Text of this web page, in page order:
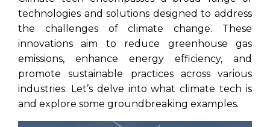
technologies and solutions designed to address
the challenges of climate change. These
innovations aim to reduce greenhouse gas
emissions, enhance energy efficiency, and
promote sustainable practices across various
industries. Let’s delve into what climate tech is
and explore some groundbreaking examples.